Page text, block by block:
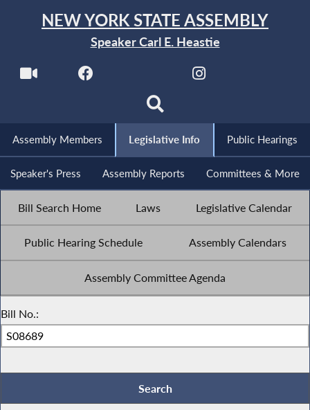
NEW YORK STATE ASSEMBLY
Speaker Carl E. Heastie
Assembly Members Legislative Info Public Hearings
Speaker's Press Assembly Reports Committees & More
Bill Search Home Laws Legislative Calendar
Public Hearing Schedule Assembly Calendars
Assembly Committee Agenda
Bill No.: